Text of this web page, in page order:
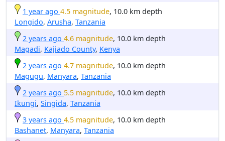
1 year ago 4.5 magnitude, 10.0 km depth
Longido, Arusha, Tanzania
2 years ago 4.6 magnitude, 10.0 km depth
Magadi, Kajiado County, Kenya
2 years ago 4.7 magnitude, 10.0 km depth
Magugu, Manyara, Tanzania
2 years ago 5.5 magnitude, 10.0 km depth
Ikungi, Singida, Tanzania
3 years ago 4.5 magnitude, 10.0 km depth
Bashanet, Manyara, Tanzania